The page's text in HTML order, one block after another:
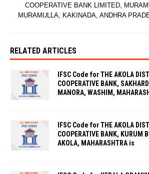
COOPERATIVE BANK LIMITED,
MURAMULLA, KAKINADA, ANDHRA
RELATED ARTICLES
IFSC Code for THE AKOLA
COOPERATIVE BANK,
MANORA, WASHIM,
IFSC Code for THE AKOLA
COOPERATIVE BANK, KURUM
AKOLA, MAHARASHTRA is